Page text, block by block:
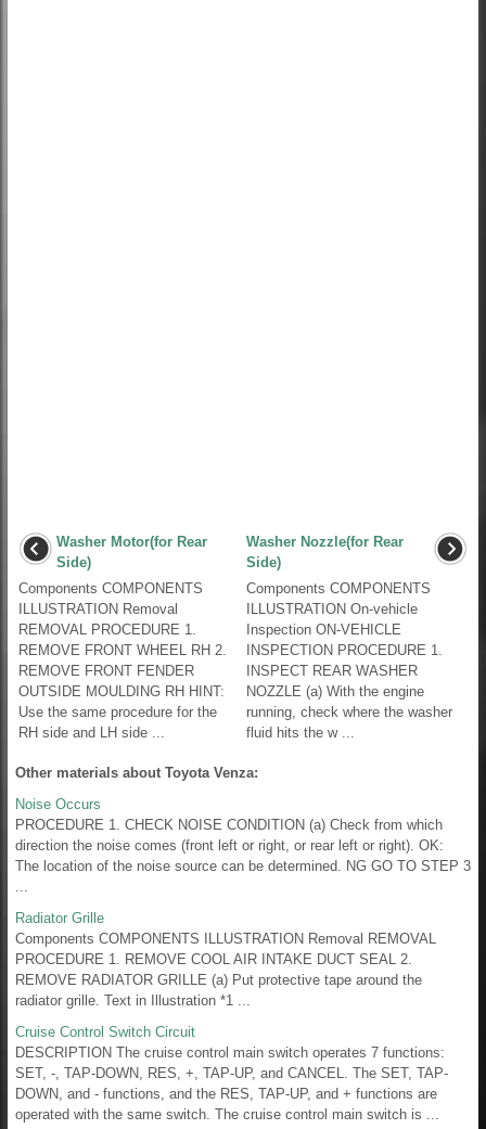
Washer Motor(for Rear
Side)
Components COMPONENTS
ILLUSTRATION Removal
REMOVAL PROCEDURE 1.
REMOVE FRONT WHEEL RH 2.
REMOVE FRONT FENDER
OUTSIDE MOULDING RH HINT:
Use the same procedure for the
RH side and LH side ...
Washer Nozzle(for Rear
Side)
Components COMPONENTS
ILLUSTRATION On-vehicle
Inspection ON-VEHICLE
INSPECTION PROCEDURE 1.
INSPECT REAR WASHER
NOZZLE (a) With the engine
running, check where the washer
fluid hits the w ...
Other materials about Toyota Venza:
Noise Occurs
PROCEDURE 1. CHECK NOISE CONDITION (a) Check from which
direction the noise comes (front left or right, or rear left or right). OK:
The location of the noise source can be determined. NG GO TO STEP 3
Radiator Grille
Components COMPONENTS ILLUSTRATION Removal REMOVAL
PROCEDURE 1. REMOVE COOL AIR INTAKE DUCT SEAL 2.
REMOVE RADIATOR GRILLE (a) Put protective tape around the
radiator grille. Text in Illustration *1 ...
Cruise Control Switch Circuit
DESCRIPTION The cruise control main switch operates 7 functions:
SET, -, TAP-DOWN, RES, +, TAP-UP, and CANCEL. The SET, TAP-
DOWN, and - functions, and the RES, TAP-UP, and + functions are
operated with the same switch. The cruise control main switch is ...